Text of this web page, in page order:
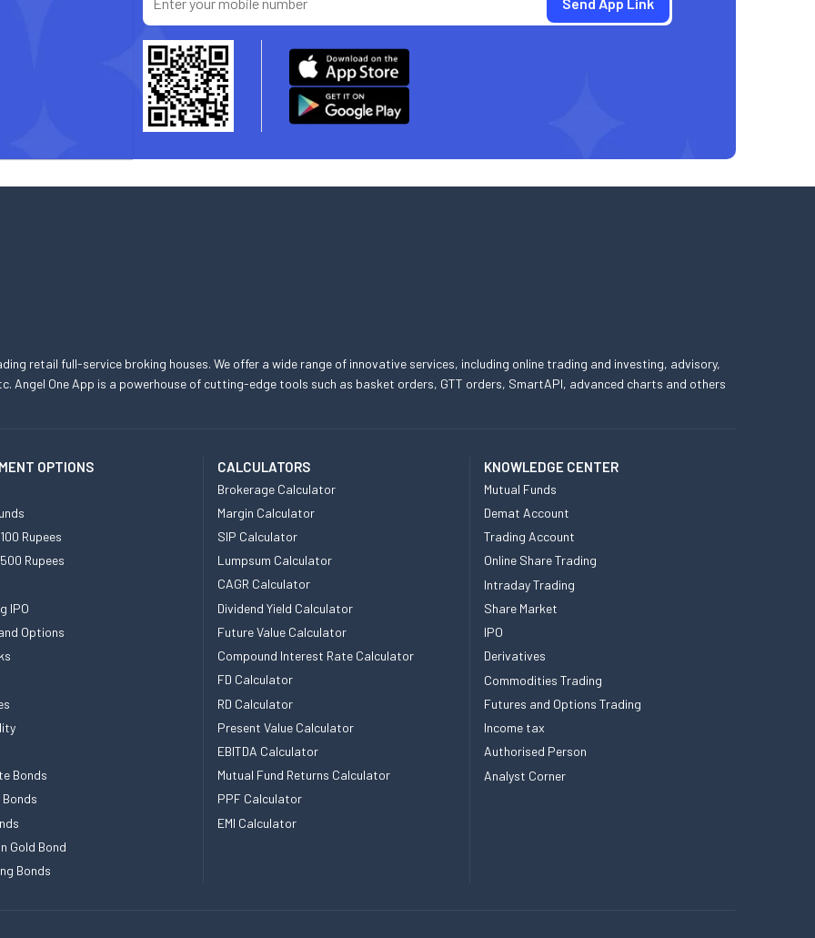
retail full-service broking houses. We offer a wide range of innovative services, including online trading and investing, advisory,
One App is a powerhouse of cutting-edge tools such as basket orders, GTT orders, SmartAPI, advanced charts and others
OPTIONS
Rupees
Rupees
IPO
Options
Bonds
Gold Bond
Bonds
CALCULATORS
Brokerage Calculator
Margin Calculator
SIP Calculator
Lumpsum Calculator
CAGR Calculator
Dividend Yield Calculator
Future Value Calculator
Compound Interest Rate Calculator
FD Calculator
RD Calculator
Present Value Calculator
EBITDA Calculator
Mutual Fund Returns Calculator
PPF Calculator
EMI Calculator
KNOWLEDGE CENTER
Mutual Funds
Demat Account
Trading Account
Online Share Trading
Intraday Trading
Share Market
IPO
Derivatives
Commodities Trading
Futures and Options Trading
Income tax
Authorised Person
Analyst Corner